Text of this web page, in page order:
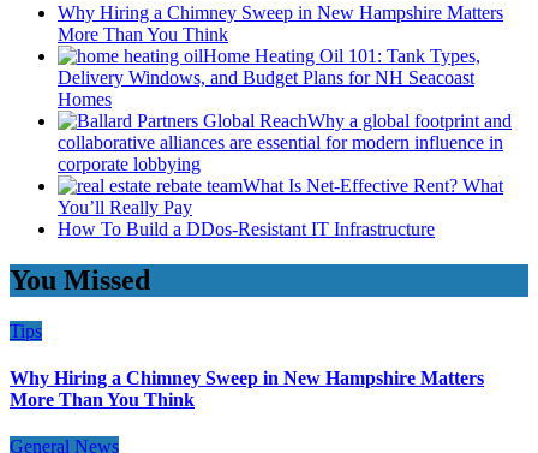
Why Hiring a Chimney Sweep in New Hampshire Matters
More Than You Think
Home Heating Oil 101: Tank Types,
Delivery Windows, and Budget Plans for NH Seacoast
Homes
Why a global footprint and
collaborative alliances are essential for modern influence in
corporate lobbying
What Is Net-Effective Rent? What
You’ll Really Pay
How To Build a DDos-Resistant IT Infrastructure
You Missed
Tips
Why Hiring a Chimney Sweep in New Hampshire Matters
More Than You Think
General News